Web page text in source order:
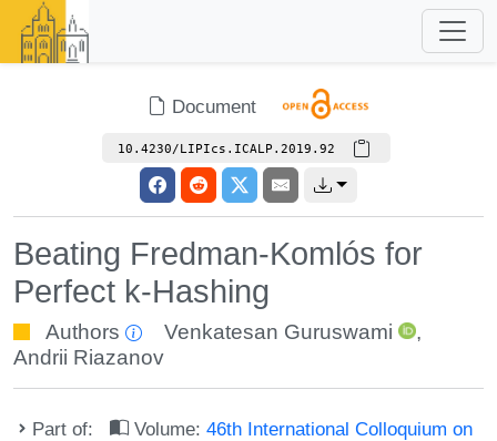
Document
10.4230/LIPIcs.ICALP.2019.92
Beating Fredman-Komlós for
Perfect k-Hashing
Authors Venkatesan Guruswami
,
Andrii Riazanov
Part of: Volume:46th International Colloquium on